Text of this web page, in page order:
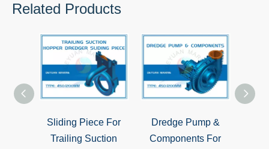
Related Products
Sliding Piece For
Trailing Suction
Dredge Pump &
Components For